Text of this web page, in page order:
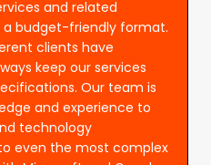
and related
a budget-friendly format.
clients have
keep our services
Our team is
and experience to
technology
even the most complex